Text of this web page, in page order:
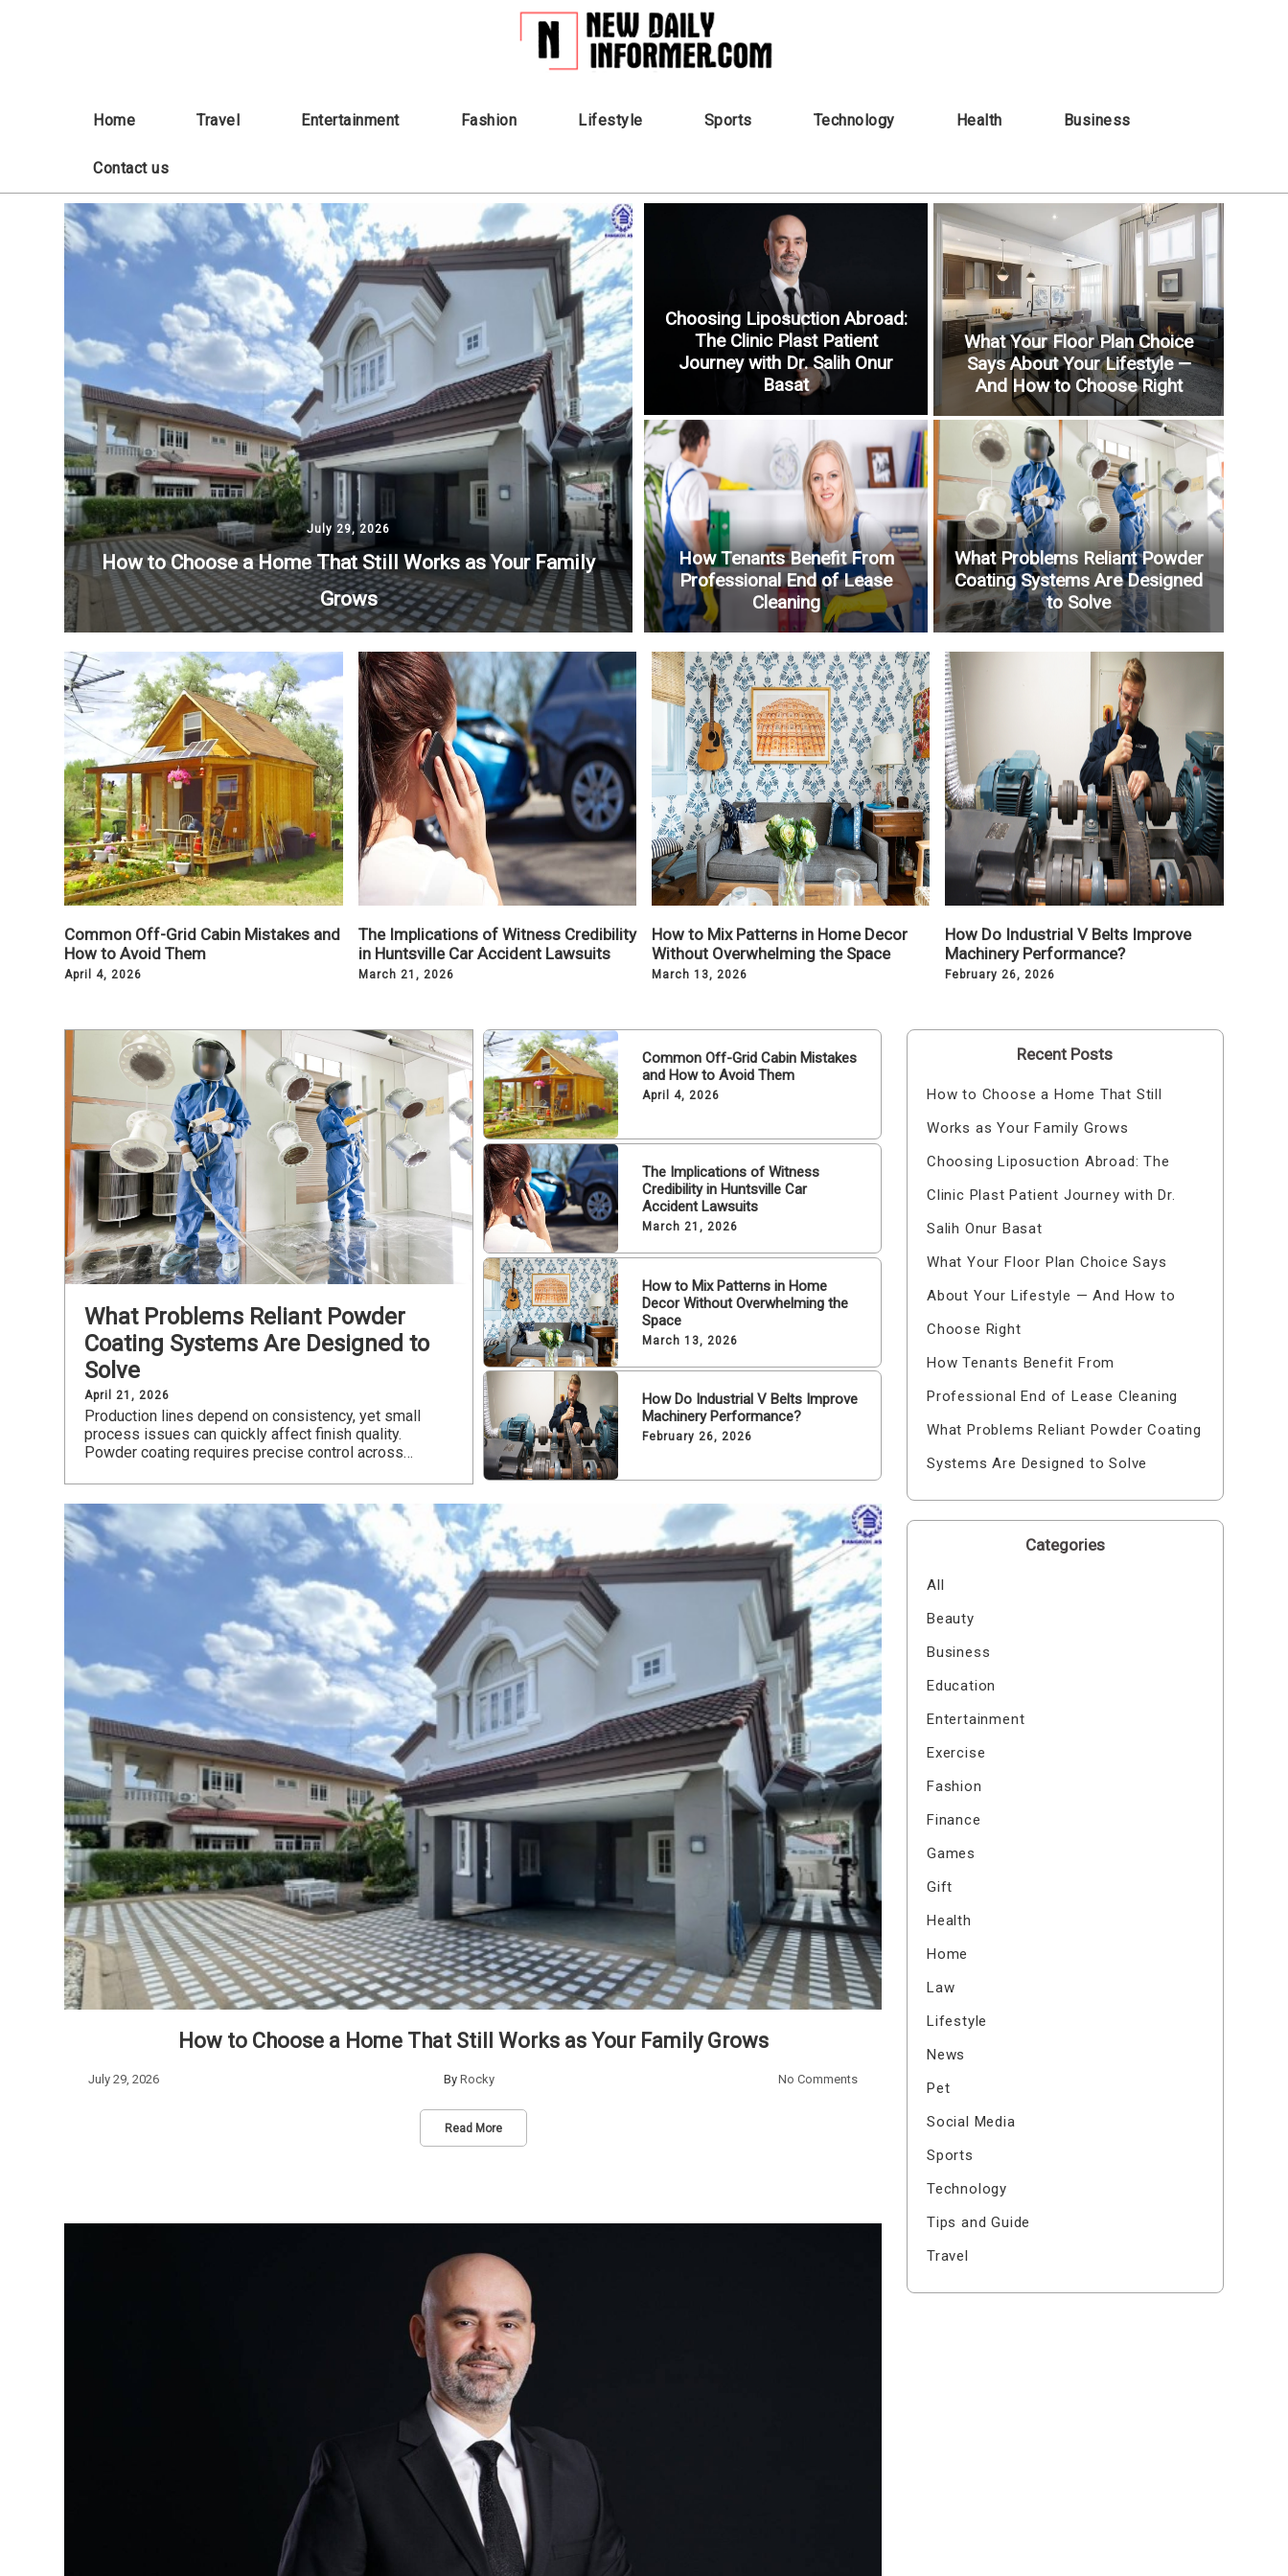
Home Travel Entertainment Fashion Lifestyle Sports Technology Health Business
Contact us
July 29, 2026
How to Choose a Home That Still Works as Your Family
Grows
Choosing Liposuction Abroad:
The Clinic Plast Patient
Journey with Dr. Salih Onur
Basat
What Your Floor Plan Choice
Says About Your Lifestyle —
And How to Choose Right
How Tenants Benefit From
Professional End of Lease
Cleaning
What Problems Reliant Powder
Coating Systems Are Designed
to Solve
Common Off-Grid Cabin Mistakes and
How to Avoid Them
April 4, 2026
The Implications of Witness Credibility
in Huntsville Car Accident Lawsuits
March 21, 2026
How to Mix Patterns in Home Decor
Without Overwhelming the Space
March 13, 2026
How Do Industrial V Belts Improve
Machinery Performance?
February 26, 2026
What Problems Reliant Powder
Coating Systems Are Designed to
Solve
April 21, 2026
Production lines depend on consistency, yet small
process issues can quickly affect finish quality.
Powder coating requires precise control across…
Common Off-Grid Cabin Mistakes
and How to Avoid Them
April 4, 2026
The Implications of Witness
Credibility in Huntsville Car
Accident Lawsuits
March 21, 2026
How to Mix Patterns in Home
Decor Without Overwhelming the
Space
March 13, 2026
How Do Industrial V Belts Improve
Machinery Performance?
February 26, 2026
How to Choose a Home That Still Works as Your Family Grows
July 29, 2026 By Rocky No Comments
Read More
Recent Posts
How to Choose a Home That Still
Works as Your Family Grows
Choosing Liposuction Abroad: The
Clinic Plast Patient Journey with Dr.
Salih Onur Basat
What Your Floor Plan Choice Says
About Your Lifestyle — And How to
Choose Right
How Tenants Benefit From
Professional End of Lease Cleaning
What Problems Reliant Powder Coating
Systems Are Designed to Solve
Categories
All
Beauty
Business
Education
Entertainment
Exercise
Fashion
Finance
Games
Gift
Health
Home
Law
Lifestyle
News
Pet
Social Media
Sports
Technology
Tips and Guide
Travel